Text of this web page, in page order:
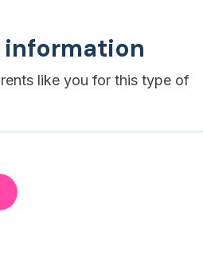
information
like you for this type of